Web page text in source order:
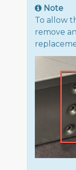
Note
To allow
remove